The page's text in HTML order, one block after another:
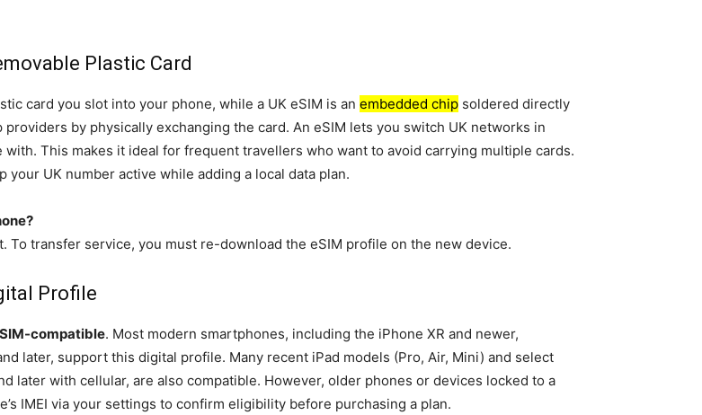
Plastic Card
card you slot into your phone, while a UK eSIM is an embedded chip soldered directly
by physically exchanging the card. An eSIM lets you switch UK networks in
This makes it ideal for frequent travellers who want to avoid carrying multiple cards.
your UK number active while adding a local data plan.
transfer service, you must re-download the eSIM profile on the new device.
Profile
compatible. Most modern smartphones, including the iPhone XR and newer,
later, support this digital profile. Many recent iPad models (Pro, Air, Mini) and select
later with cellular, are also compatible. However, older phones or devices locked to a
IMEI via your settings to confirm eligibility before purchasing a plan.